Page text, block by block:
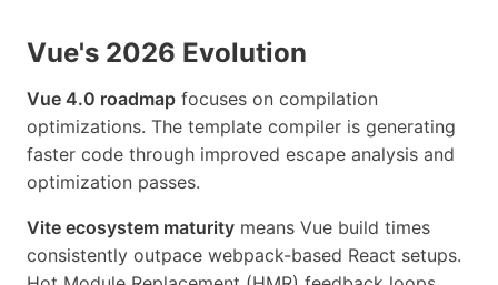
Vue's 2026 Evolution
Vue 4.0 roadmap focuses on compilation
optimizations. The template compiler is generating
faster code through improved escape analysis and
optimization passes.
Vite ecosystem maturity means Vue build times
consistently outpace webpack-based React setups.